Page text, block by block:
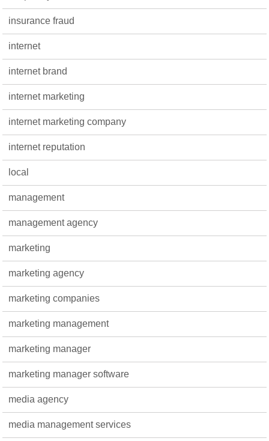
insurance fraud
internet
internet brand
internet marketing
internet marketing company
internet reputation
local
management
management agency
marketing
marketing agency
marketing companies
marketing management
marketing manager
marketing manager software
media agency
media management services